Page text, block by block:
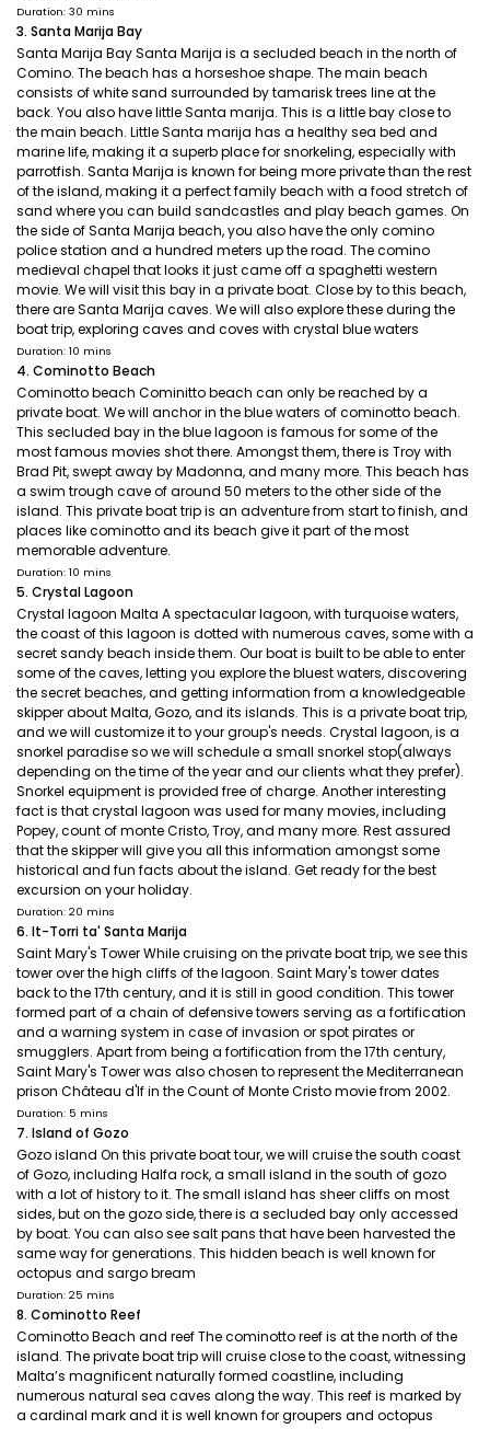
Duration: 30 mins
3. Santa Marija Bay
Santa Marija Bay Santa Marija is a secluded beach in the north of
Comino. The beach has a horseshoe shape. The main beach
consists of white sand surrounded by tamarisk trees line at the
back. You also have little Santa marija. This is a little bay close to
the main beach. Little Santa marija has a healthy sea bed and
marine life, making it a superb place for snorkeling, especially with
parrotfish. Santa Marija is known for being more private than the rest
of the island, making it a perfect family beach with a food stretch of
sand where you can build sandcastles and play beach games. On
the side of Santa Marija beach, you also have the only comino
police station and a hundred meters up the road. The comino
medieval chapel that looks it just came off a spaghetti western
movie. We will visit this bay in a private boat. Close by to this beach,
there are Santa Marija caves. We will also explore these during the
boat trip, exploring caves and coves with crystal blue waters
Duration: 10 mins
4. Cominotto Beach
Cominotto beach Cominitto beach can only be reached by a
private boat. We will anchor in the blue waters of cominotto beach.
This secluded bay in the blue lagoon is famous for some of the
most famous movies shot there. Amongst them, there is Troy with
Brad Pit, swept away by Madonna, and many more. This beach has
a swim trough cave of around 50 meters to the other side of the
island. This private boat trip is an adventure from start to finish, and
places like cominotto and its beach give it part of the most
memorable adventure.
Duration: 10 mins
5. Crystal Lagoon
Crystal lagoon Malta A spectacular lagoon, with turquoise waters,
the coast of this lagoon is dotted with numerous caves, some with a
secret sandy beach inside them. Our boat is built to be able to enter
some of the caves, letting you explore the bluest waters, discovering
the secret beaches, and getting information from a knowledgeable
skipper about Malta, Gozo, and its islands. This is a private boat trip,
and we will customize it to your group's needs. Crystal lagoon, is a
snorkel paradise so we will schedule a small snorkel stop(always
depending on the time of the year and our clients what they prefer).
Snorkel equipment is provided free of charge. Another interesting
fact is that crystal lagoon was used for many movies, including
Popey, count of monte Cristo, Troy, and many more. Rest assured
that the skipper will give you all this information amongst some
historical and fun facts about the island. Get ready for the best
excursion on your holiday.
Duration: 20 mins
6. It-Torri ta' Santa Marija
Saint Mary's Tower While cruising on the private boat trip, we see this
tower over the high cliffs of the lagoon. Saint Mary's tower dates
back to the 17th century, and it is still in good condition. This tower
formed part of a chain of defensive towers serving as a fortification
and a warning system in case of invasion or spot pirates or
smugglers. Apart from being a fortification from the 17th century,
Saint Mary's Tower was also chosen to represent the Mediterranean
prison Château d'If in the Count of Monte Cristo movie from 2002.
Duration: 5 mins
7. Island of Gozo
Gozo island On this private boat tour, we will cruise the south coast
of Gozo, including Halfa rock, a small island in the south of gozo
with a lot of history to it. The small island has sheer cliffs on most
sides, but on the gozo side, there is a secluded bay only accessed
by boat. You can also see salt pans that have been harvested the
same way for generations. This hidden beach is well known for
octopus and sargo bream
Duration: 25 mins
8. Cominotto Reef
Cominotto Beach and reef The cominotto reef is at the north of the
island. The private boat trip will cruise close to the coast, witnessing
Malta’s magnificent naturally formed coastline, including
numerous natural sea caves along the way. This reef is marked by
a cardinal mark and it is well known for groupers and octopus